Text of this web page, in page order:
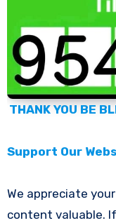
THANK YOU BE
Support Our
We appreciate
content valuable.